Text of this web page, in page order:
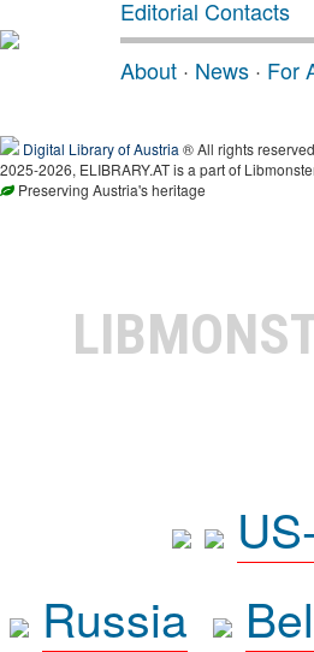
Editorial Contacts
About · News · For
Digital Library of Austria ® All rights
2025-2026, ELIBRARY.AT is a part of
Preserving Austria's heritage
Russia